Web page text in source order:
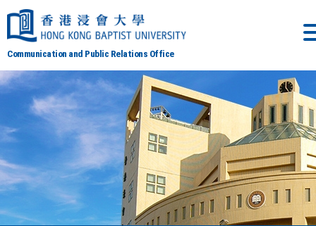
Communication and Public Relations Office